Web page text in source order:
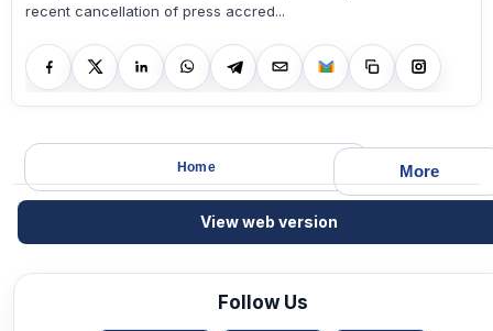
recent cancellation of press accred...
More
Home
View web version
Follow Us